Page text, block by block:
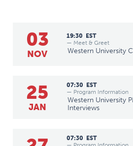
03
NOV
19:30 EST
— Meet & Greet
Western University
25
JAN
07:30 EST
— Program Information
Western University
Interviews
07:30 EST